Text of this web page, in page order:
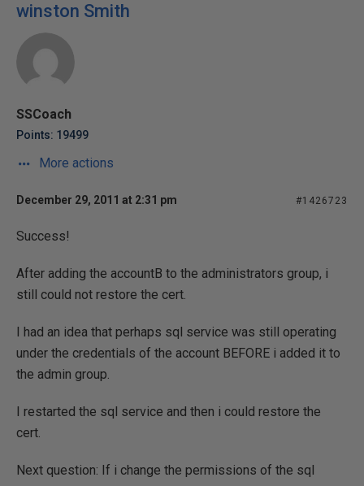
winston Smith
SSCoach
Points: 19499
More actions
December 29, 2011 at 2:31 pm #1426723
Success!
After adding the accountB to the administrators group, i
still could not restore the cert.
I had an idea that perhaps sql service was still operating
under the credentials of the account BEFORE i added it to
the admin group.
I restarted the sql service and then i could restore the
cert.
Next question: If i change the permissions of the sql